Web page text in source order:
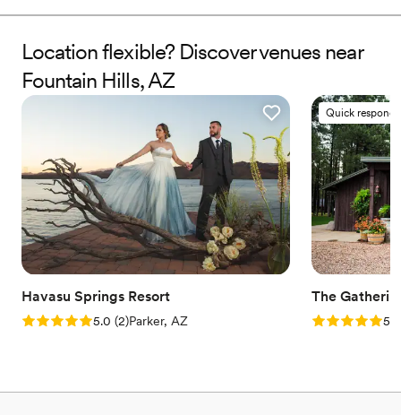
tie the knot surrounded by the grandeur of our majestic
ballrooms. Make your special day truly unforgettable by planning
your wedding at The Wigwam.
Location flexible? Discover venues near
Fountain Hills, AZ
Havasu Springs Resort
Rating: 5.0 (2 reviews)
5.0 (2)Parker, AZ
Quick
The
Rating: 5.05.0